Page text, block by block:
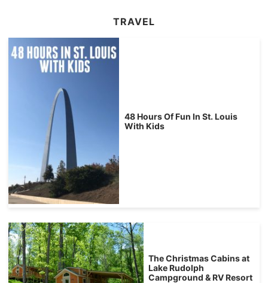
TRAVEL
48 Hours Of Fun In St. Louis
With Kids
The Christmas Cabins at
Lake Rudolph
Campground & RV Resort